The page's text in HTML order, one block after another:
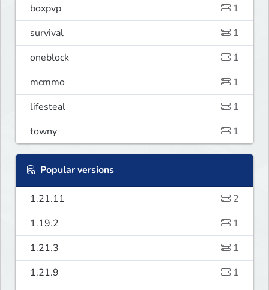
boxpvp
1
survival
1
oneblock
1
mcmmo
1
lifesteal
1
towny
1
Popular versions
1.21.11
2
1.19.2
1
1.21.3
1
1.21.9
1